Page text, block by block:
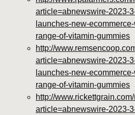
article=abnewswire-2023-
launches-new-
range-of-vitamin-gummies
http://
article=abnewswire-2023-
launches-new-
range-of-vitamin-gummies
http://
article=abnewswire-2023-